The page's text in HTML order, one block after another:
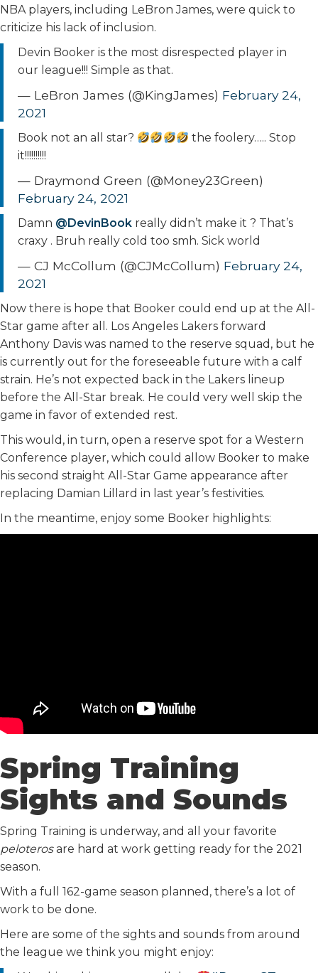
NBA players, including LeBron James, were quick to
criticize his lack of inclusion.
Devin Booker is the most disrespected player in
our league!!! Simple as that.
— LeBron James (@KingJames) February 24,
2021
Book not an all star?
the foolery….. Stop
it!!!!!!!!!!
— Draymond Green (@Money23Green)
February 24, 2021
Damn @DevinBook really didn’t make it ? That’s
craxy . Bruh really cold too smh. Sick world
— CJ McCollum (@CJMcCollum) February 24,
2021
Now there is hope that Booker could end up at the All-
Star game after all. Los Angeles Lakers forward
Anthony Davis was named to the reserve squad, but he
is currently out for the foreseeable future with a calf
strain. He’s not expected back in the Lakers lineup
before the All-Star break. He could very well skip the
game in favor of extended rest.
This would, in turn, open a reserve spot for a Western
Conference player, which could allow Booker to make
his second straight All-Star Game appearance after
replacing Damian Lillard in last year’s festivities.
In the meantime, enjoy some Booker highlights:
Spring Training
Sights and Sounds
Spring Training is underway, and all your favorite
peloterosare hard at work getting ready for the 2021
season.
With a full 162-game season planned, there’s a lot of
work to be done.
Here are some of the sights and sounds from around
the league we think you might enjoy: